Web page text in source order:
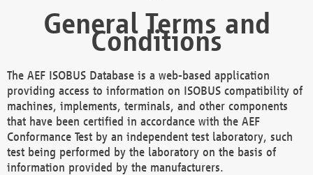
General Terms and
Conditions
The AEF ISOBUS Database is a web-based application
providing access to information on ISOBUS compatibility of
machines, implements, terminals, and other components
that have been certified in accordance with the AEF
Conformance Test by an independent test laboratory, such
test being performed by the laboratory on the basis of
information provided by the manufacturers.